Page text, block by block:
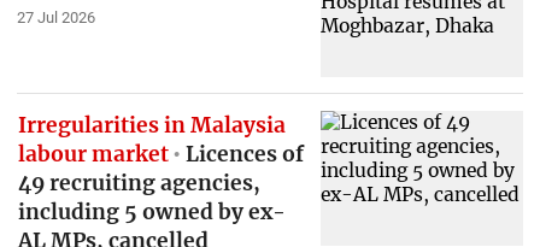
27 Jul 2026
Irregularities in Malaysia
labour market
Licences of
49 recruiting agencies,
including 5 owned by ex-
AL MPs, cancelled